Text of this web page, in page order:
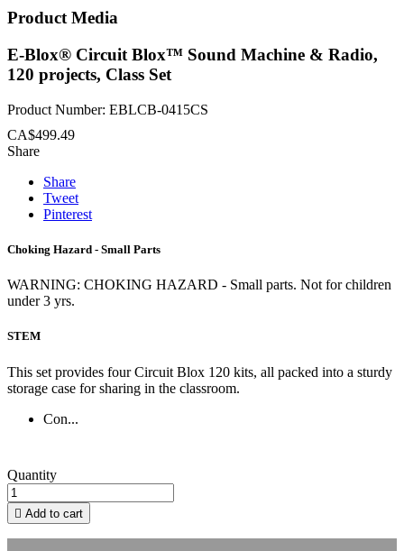
Product Media
E-Blox® Circuit Blox™ Sound Machine & Radio,
120 projects, Class Set
Product Number: EBLCB-0415CS
CA$499.49
Share
Share
Tweet
Pinterest
Choking Hazard - Small Parts
WARNING: CHOKING HAZARD - Small parts. Not for children
under 3 yrs.
STEM
This set provides four Circuit Blox 120 kits, all packed into a sturdy
storage case for sharing in the classroom.
Con...
Quantity
 Add to cart